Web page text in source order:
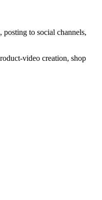
to social channels,
video creation, shop